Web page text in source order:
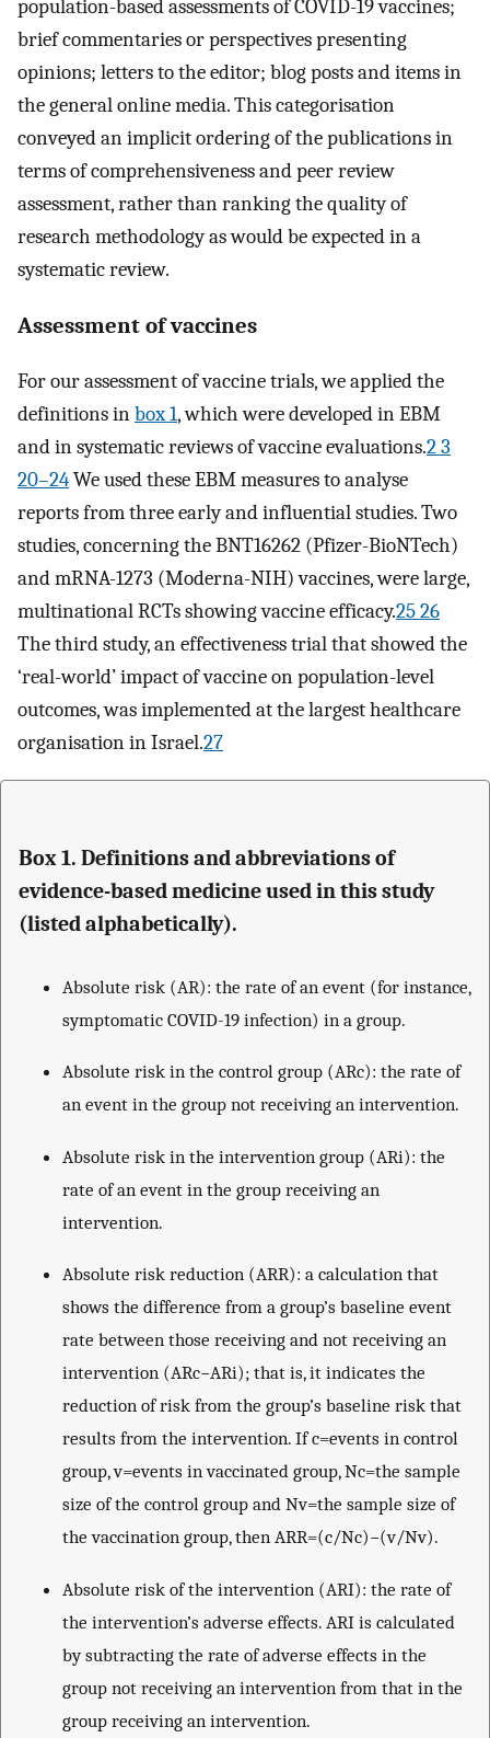
population-based assessments of COVID-19 vaccines;
brief commentaries or perspectives presenting
opinions; letters to the editor; blog posts and items in
the general online media. This categorisation
conveyed an implicit ordering of the publications in
terms of comprehensiveness and peer review
assessment, rather than ranking the quality of
research methodology as would be expected in a
systematic review.
Assessment of vaccines
For our assessment of vaccine trials, we applied the
definitions inbox 1, which were developed in EBM
and in systematic reviews of vaccine evaluations.2 3
20–24We used these EBM measures to analyse
reports from three early and influential studies. Two
studies, concerning the BNT16262 (Pfizer-BioNTech)
and mRNA-1273 (Moderna-NIH) vaccines, were large,
multinational RCTs showing vaccine efficacy.25 26
The third study, an effectiveness trial that showed the
‘real-world’ impact of vaccine on population-level
outcomes, was implemented at the largest healthcare
organisation in Israel.27
Box 1. Definitions and abbreviations of
evidence-based medicine used in this study
(listed alphabetically).
Absolute risk (AR): the rate of an event (for instance,
symptomatic COVID-19 infection) in a group.
Absolute risk in the control group (ARc): the rate of
an event in the group not receiving an intervention.
Absolute risk in the intervention group (ARi): the
rate of an event in the group receiving an
intervention.
Absolute risk reduction (ARR): a calculation that
shows the difference from a group’s baseline event
rate between those receiving and not receiving an
intervention (ARc−ARi); that is, it indicates the
reduction of risk from the group’s baseline risk that
results from the intervention. If c=events in control
group, v=events in vaccinated group, Nc=the sample
size of the control group and Nv=the sample size of
the vaccination group, then ARR=(c/Nc)−(v/Nv).
Absolute risk of the intervention (ARI): the rate of
the intervention’s adverse effects. ARI is calculated
by subtracting the rate of adverse effects in the
group not receiving an intervention from that in the
group receiving an intervention.